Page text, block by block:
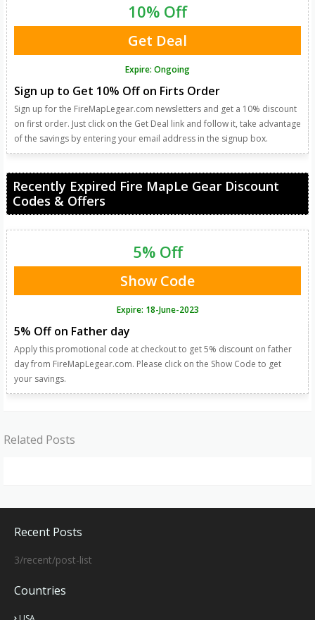
Sign up to Get 10% Off on Firts Order
Sign up for the FireMapLegear.com newsletters and get a 10% discount
on first order. Just click on the Get Deal link and follow it, take advantage
of the savings by entering your email address in the signup box.
10% Off
Get Deal
Expire: Ongoing
Recently Expired Fire MapLe Gear Discount
Codes & Offers
5% Off on Father day
Apply this promotional code at checkout to get 5% discount on father
day from FireMapLegear.com. Please click on the Show Code to get
your savings.
5% Off
Show Code
Expire: 18-June-2023
Related Posts
Recent Posts
3/recent/post-list
Countries